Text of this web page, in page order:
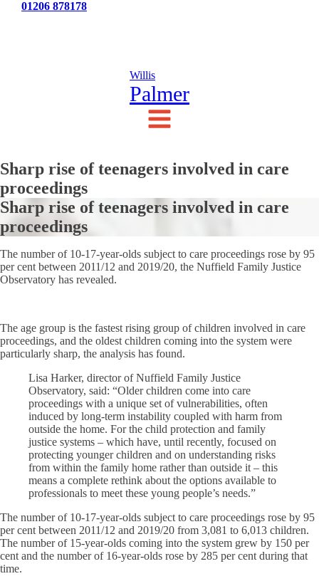
01206 878178
Willis
Palmer
Sharp rise of teenagers involved in care
proceedings
Sharp rise of teenagers involved in care
proceedings
The number of 10-17-year-olds subject to care proceedings rose by 95
per cent between 2011/12 and 2019/20, the Nuffield Family Justice
Observatory has revealed.
The age group is the fastest rising group of children involved in care
proceedings, and the oldest children coming into the system were
particularly sharp, the analysis has found.
Lisa Harker, director of Nuffield Family Justice
Observatory, said: “Older children come into care
proceedings with a unique set of vulnerabilities, often
induced by long-term instability coupled with harm from
outside the home. For the child protection and family
justice systems – which have, until recently, focused on
protecting younger children and on understanding risks
from within the family home rather than outside it – this
means a complete rethink about the options available to
professionals to meet these young people’s needs.”
The number of 10-17-year-olds subject to care proceedings rose by 95
per cent between 2011/12 and 2019/20 from 3,081 to 6,013 children.
The number of 15-year-olds coming into the system grew by 150 per
cent and the number of 16-year-olds rose by 285 per cent during that
time.